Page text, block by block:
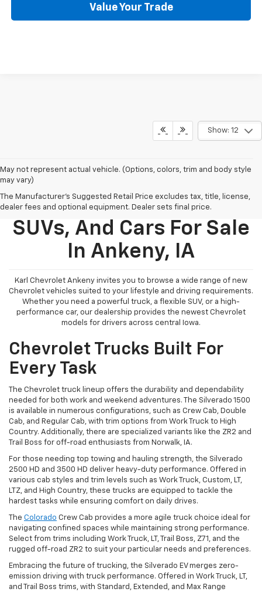
Value Your Trade
Show: 12
May not represent actual vehicle. (Options, colors, trim and body style
may vary)
The Manufacturer's Suggested Retail Price excludes tax, title, license,
dealer fees and optional equipment. Dealer sets final price.
New Chevy Trucks,
SUVs, And Cars For Sale
In Ankeny, IA
Karl Chevrolet Ankeny invites you to browse a wide range of new
Chevrolet vehicles suited to your lifestyle and driving requirements.
Whether you need a powerful truck, a flexible SUV, or a high-
performance car, our dealership provides the newest Chevrolet
models for drivers across central Iowa.
Chevrolet Trucks Built For
Every Task
The Chevrolet truck lineup offers the durability and dependability
needed for both work and weekend adventures. The Silverado 1500
is available in numerous configurations, such as Crew Cab, Double
Cab, and Regular Cab, with trim options from Work Truck to High
Country. Additionally, there are specialized variants like the ZR2 and
Trail Boss for off-road enthusiasts from Norwalk, IA.
For those needing top towing and hauling strength, the Silverado
2500 HD and 3500 HD deliver heavy-duty performance. Offered in
various cab styles and trim levels such as Work Truck, Custom, LT,
LTZ, and High Country, these trucks are equipped to tackle the
hardest tasks while ensuring comfort on daily drives.
The Colorado Crew Cab provides a more agile truck choice ideal for
navigating confined spaces while maintaining strong performance.
Select from trims including Work Truck, LT, Trail Boss, Z71, and the
rugged off-road ZR2 to suit your particular needs and preferences.
Embracing the future of trucking, the Silverado EV merges zero-
emission driving with truck performance. Offered in Work Truck, LT,
and Trail Boss trims, with Standard, Extended, and Max Range